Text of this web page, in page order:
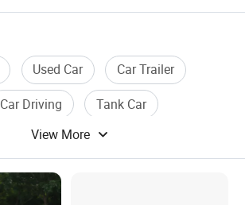
Controller
Brake type
Ground clearance
Drive Type
Skylight / Fan
Used Car
Car Trailer
Car Driving
Tank Car
View More